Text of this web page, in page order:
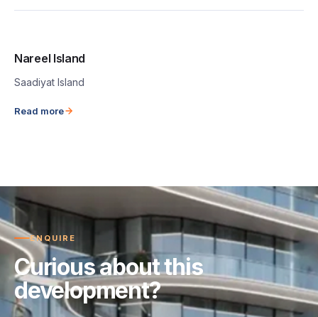
Nareel Island
Saadiyat Island
Read more
ENQUIRE
Curious about this
development?